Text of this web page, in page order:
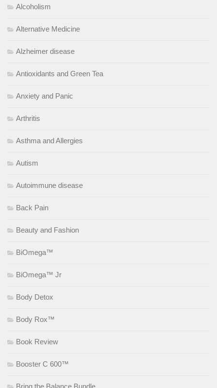
Alcoholism
Alternative Medicine
Alzheimer disease
Antioxidants and Green Tea
Anxiety and Panic
Arthritis
Asthma and Allergies
Autism
Autoimmune disease
Back Pain
Beauty and Fashion
BiOmega™
BiOmega™ Jr
Body Detox
Body Rox™
Book Review
Booster C 600™